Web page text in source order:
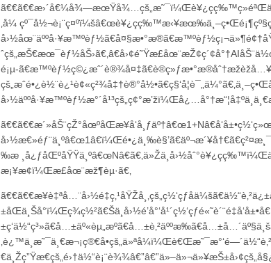
‚å¼
é¡µ-
å›½äººå·¥æ™ºèƒ½æ°´å¹³çš„ç¢°æ’žï¼Œå¿…å°†æ“¦å‡ºä¸ä¸€æ
‰æ
æ¡¥æ¢ï¼Œæ­£åœ¨æž¶èµ·ã€‚